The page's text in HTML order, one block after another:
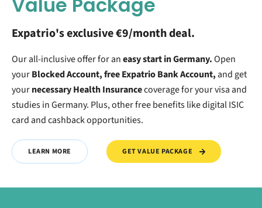
Expatrio's exclusive €9/month deal.
Our all-inclusive offer for aneasy start in Germany.Open
yourBlocked Account, free Expatrio Bank Account,and get
yournecessary Health Insurancecoverage for your visa and
studies in Germany. Plus, other free benefits like digital ISIC
card and cashback opportunities.
LEARN MORE GET VALUE PACKAGE